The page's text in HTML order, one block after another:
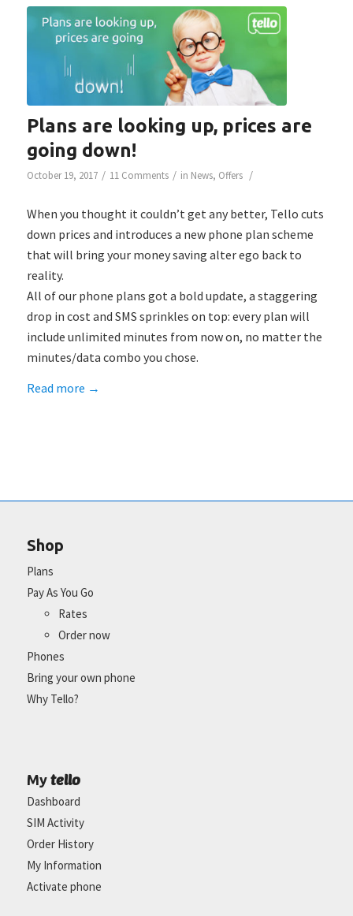
Plans are looking up, prices are
going down!
October 19, 2017 / 11 Comments / in News, Offers /
When you thought it couldn’t get any better, Tello cuts
down prices and introduces a new phone plan scheme
that will bring your money saving alter ego back to
reality.
All of our phone plans got a bold update, a staggering
drop in cost and SMS sprinkles on top: every plan will
include unlimited minutes from now on, no matter the
minutes/data combo you chose.
Read more →
Shop
Plans
Pay As You Go
Rates
Order now
Phones
Bring your own phone
Why Tello?
My tello
Dashboard
SIM Activity
Order History
My Information
Activate phone